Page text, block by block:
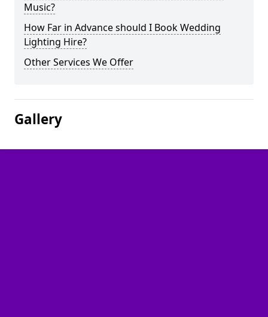
Music?
How Far in Advance should I Book Wedding
Lighting Hire?
Other Services We Offer
Gallery